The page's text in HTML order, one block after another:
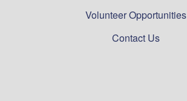
Volunteer Opportunities
Contact Us